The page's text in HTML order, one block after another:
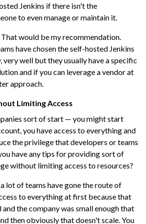
Jenkins if there isn't the
to even manage or maintain it.
would be my recommendation.
have chosen the self-hosted Jenkins
very well but they usually have a specific
and if you can leverage a vendor at
approach.
Limiting Access
sort of start — you might start
you have access to everything and
the privilege that developers or teams
have any tips for providing sort of
without limiting access to resources?
lot of teams have gone the route of
to everything at first because that
and the company was small enough that
then obviously that doesn't scale. You